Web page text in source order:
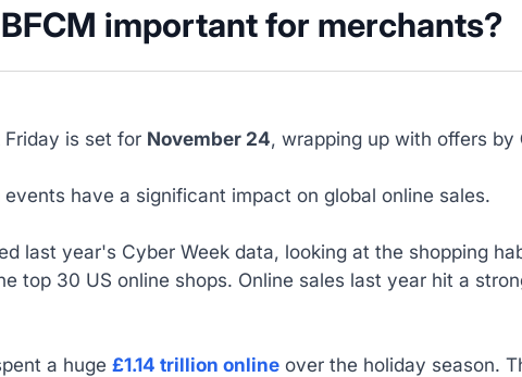
important for merchants?
is set for November 24, wrapping up with offers by
events have a significant impact on global online sales.
last year's Cyber Week data, looking at the shopping
top 30 US online shops. Online sales last year hit a
a huge £1.14 trillion onlineover the holiday season.